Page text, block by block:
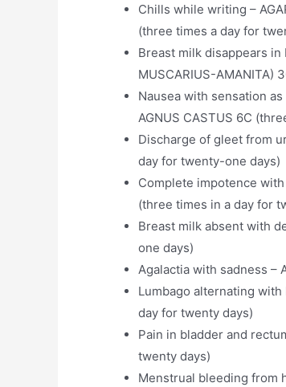
Chills while writing –
(three times a day for
Breast milk disappears in
MUSCARIUS-AMANITA)
Nausea with sensation
AGNUS CASTUS 6C
Discharge of gleet from
day for twenty-one days)
Complete impotence
(three times in a day for
Breast milk absent with
one days)
Agalactia with sadness –
Lumbago alternating with
day for twenty days)
Pain in bladder and
twenty days)
Menstrual bleeding from